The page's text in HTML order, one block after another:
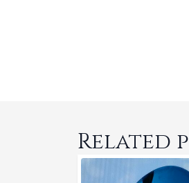
Related